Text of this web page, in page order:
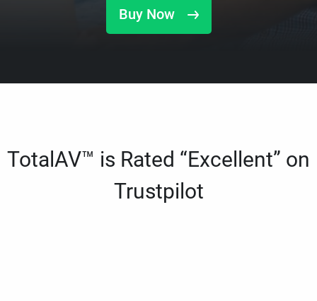
Buy Now
TotalAV™ is Rated “Excellent” on
Trustpilot